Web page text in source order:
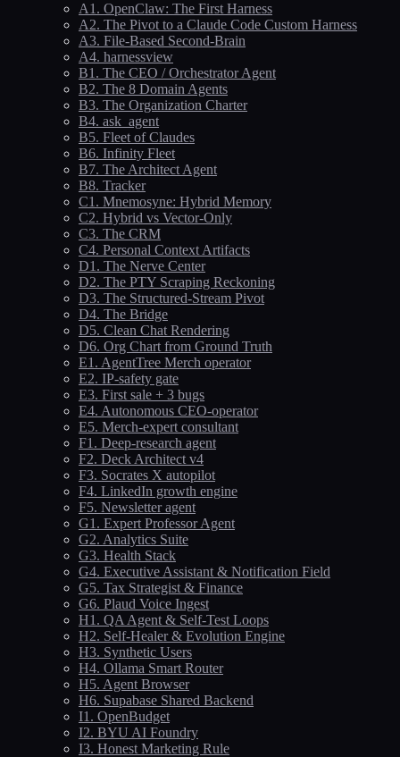
A1. OpenClaw: The First Harness
A2. The Pivot to a Claude Code Custom Harness
A3. File-Based Second-Brain
A4. harnessview
B1. The CEO / Orchestrator Agent
B2. The 8 Domain Agents
B3. The Organization Charter
B4. ask_agent
B5. Fleet of Claudes
B6. Infinity Fleet
B7. The Architect Agent
B8. Tracker
C1. Mnemosyne: Hybrid Memory
C2. Hybrid vs Vector-Only
C3. The CRM
C4. Personal Context Artifacts
D1. The Nerve Center
D2. The PTY Scraping Reckoning
D3. The Structured-Stream Pivot
D4. The Bridge
D5. Clean Chat Rendering
D6. Org Chart from Ground Truth
E1. AgentTree Merch operator
E2. IP-safety gate
E3. First sale + 3 bugs
E4. Autonomous CEO-operator
E5. Merch-expert consultant
F1. Deep-research agent
F2. Deck Architect v4
F3. Socrates X autopilot
F4. LinkedIn growth engine
F5. Newsletter agent
G1. Expert Professor Agent
G2. Analytics Suite
G3. Health Stack
G4. Executive Assistant & Notification Field
G5. Tax Strategist & Finance
G6. Plaud Voice Ingest
H1. QA Agent & Self-Test Loops
H2. Self-Healer & Evolution Engine
H3. Synthetic Users
H4. Ollama Smart Router
H5. Agent Browser
H6. Supabase Shared Backend
I1. OpenBudget
I2. BYU AI Foundry
I3. Honest Marketing Rule